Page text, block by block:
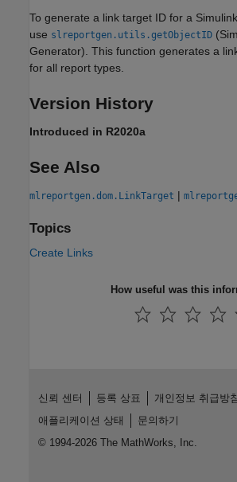
To generate a link target ID for a Simulink
use slreportgen.utils.getObjectID
Generator) . This function generates a
for all report types.
Version History
Introduced in R2020a
See Also
mlreportgen.dom.LinkTarget |
Topics
Create Links
How useful was this
신뢰 센터 등록 상표 개인정보 취급방
애플리케이션 상태
문의하기
© 1994-2026 The MathWorks, Inc.